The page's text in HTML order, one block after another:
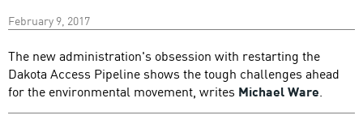
February 9, 2017
The new administration's obsession with restarting the
Dakota Access Pipeline shows the tough challenges ahead
for the environmental movement, writes Michael Ware.